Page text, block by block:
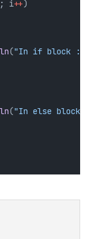
; i++)
("In if block ::
("In else block